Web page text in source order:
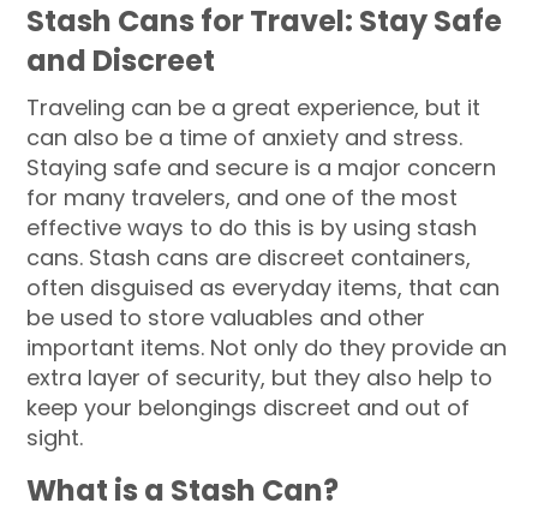
Stash Cans for Travel: Stay Safe
and Discreet
Traveling can be a great experience, but it
can also be a time of anxiety and stress.
Staying safe and secure is a major concern
for many travelers, and one of the most
effective ways to do this is by using stash
cans. Stash cans are discreet containers,
often disguised as everyday items, that can
be used to store valuables and other
important items. Not only do they provide an
extra layer of security, but they also help to
keep your belongings discreet and out of
sight.
What is a Stash Can?